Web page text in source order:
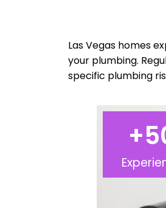
Las Vegas homes
your plumbing.
specific plumbing
+